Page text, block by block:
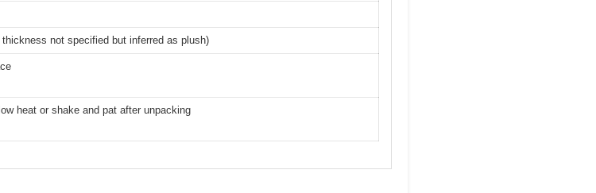
not specified but inferred as plush)
heat or shake and pat after unpacking